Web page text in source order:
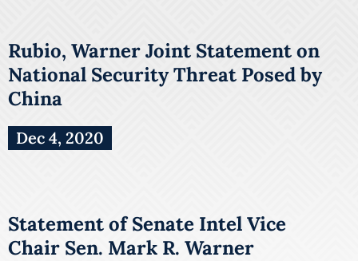
Rubio, Warner Joint Statement on
National Security Threat Posed by
China
Dec 4, 2020
Statement of Senate Intel Vice
Chair Sen. Mark R. Warner